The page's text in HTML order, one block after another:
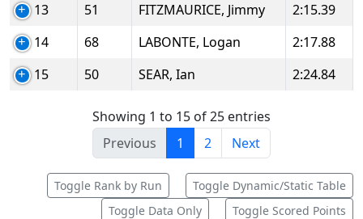
13
51 FITZMAURICE, Jimmy
2:15.39
14
68 LABONTE, Logan
2:17.88
15
50 SEAR, Ian 2:24.84
Showing 1 to 15 of 25 entries
Previous
1 2 Next
Toggle Rank by Run
Toggle Dynamic/Static Table
Toggle Data Only
Toggle Scored Points